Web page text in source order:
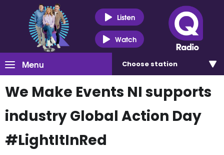
Listen
Watch
Menu Choose station
We Make Events NI supports
industry Global Action Day
#LightItInRed